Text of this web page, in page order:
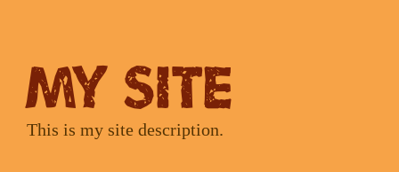
My Site
This is my site description.